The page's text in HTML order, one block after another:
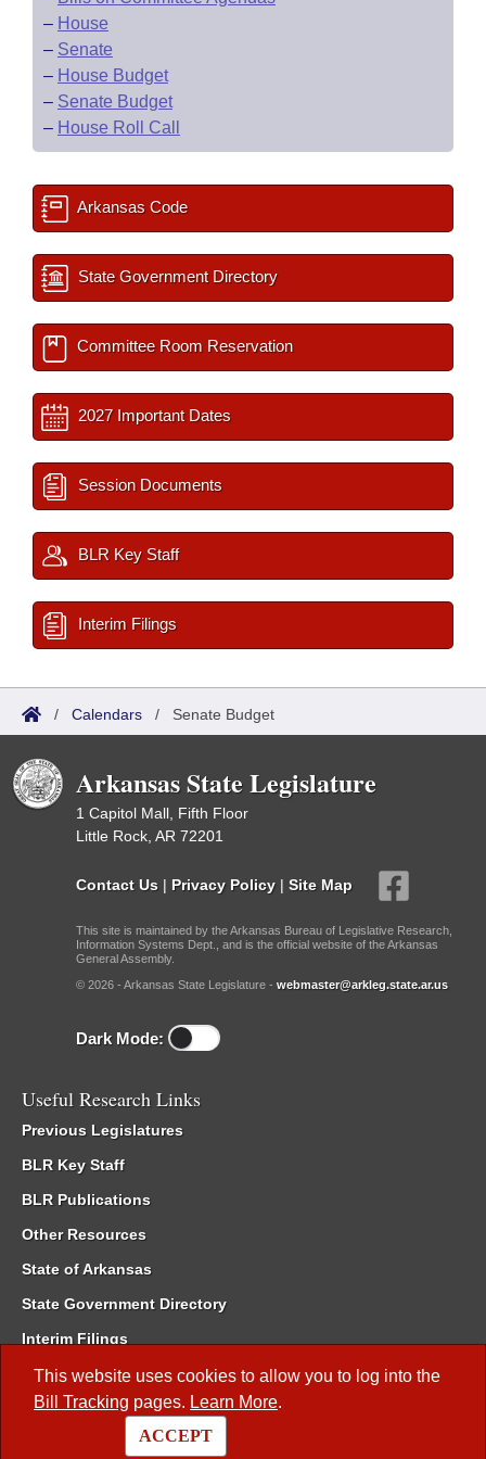
This website uses cookies to allow you to log into the
Bill Tracking pages. Learn More.
ACCEPT
– House
– Senate
– House Budget
– Senate Budget
– House Roll Call
Arkansas Code
State Government Directory
Committee Room Reservation
2027 Important Dates
Session Documents
BLR Key Staff
Interim Filings
/ Calendars / Senate Budget
Arkansas State Legislature
1 Capitol Mall, Fifth Floor
Little Rock, AR 72201
Contact Us | Privacy Policy | Site Map
This site is maintained by the Arkansas Bureau of Legislative Research,
Information Systems Dept., and is the official website of the Arkansas
General Assembly.
© 2026 - Arkansas State Legislature - webmaster@arkleg.state.ar.us
Dark Mode:
Useful Research Links
Previous Legislatures
BLR Key Staff
BLR Publications
Other Resources
State of Arkansas
State Government Directory
Interim Filings
Committee Room Reservation
Meetings of the Whole/Business Meetings
Code of Arkansas Rules